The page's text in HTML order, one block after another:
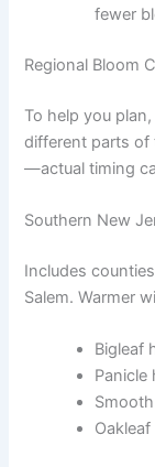
fewer
Regional Bloom
To help you
different parts of
—actual timing
Southern New
Includes
Salem. Warmer
Bigleaf
Panicle